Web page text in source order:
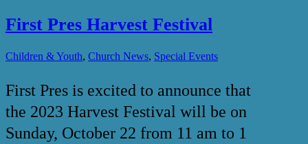
First Pres Harvest Festival
Children & Youth, Church News, Special Events
First Pres is excited to announce that
the 2023 Harvest Festival will be on
Sunday, October 22 from 11 am to 1